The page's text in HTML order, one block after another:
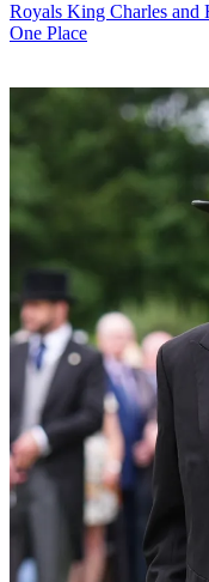
Royals King Charles
One Place